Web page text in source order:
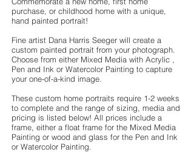
purchase, or childhood home with a unique,
hand painted portrait!
Fine artist Dana Harris Seeger will create a
custom painted portrait from your photograph.
Choose from either Mixed Media with Acrylic ,
Pen and Ink or Watercolor Painting to capture
your one-of-a-kind image.
These custom home portraits require 1-2 weeks
to complete and the range of sizing, media and
pricing is listed below! All prices include a
frame, either a float frame for the Mixed Media
Painting or wood and glass for the Pen and Ink
or Watercolor Painting.